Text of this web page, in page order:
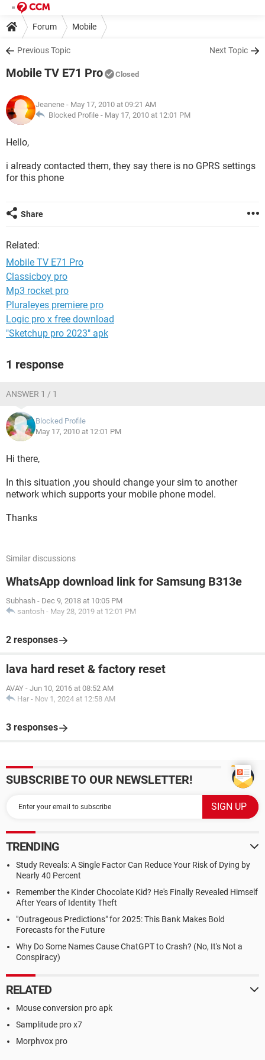
Forum Mobile
Previous Topic Next Topic
Mobile TV E71 Pro Closed
Jeanene - May 17, 2010 at 09:21 AM
Blocked Profile - May 17, 2010 at 12:01 PM
Hello,
i already contacted them, they say there is no GPRS settings
for this phone
Share
Related:
Mobile TV E71 Pro
Classicboy pro
Mp3 rocket pro
Pluraleyes premiere pro
Logic pro x free download
"Sketchup pro 2023" apk
1 response
ANSWER 1 / 1
Blocked Profile
May 17, 2010 at 12:01 PM
Hi there,
In this situation ,you should change your sim to another
network which supports your mobile phone model.
Thanks
Similar discussions
WhatsApp download link for Samsung B313e
Subhash - Dec 9, 2018 at 10:05 PM
santosh - May 28, 2019 at 12:01 PM
2 responses
lava hard reset & factory reset
AVAY - Jun 10, 2016 at 08:52 AM
Har - Nov 1, 2024 at 12:58 AM
3 responses
SUBSCRIBE TO OUR NEWSLETTER!
TRENDING
Study Reveals: A Single Factor Can Reduce Your Risk of Dying by
Nearly 40 Percent
Remember the Kinder Chocolate Kid? He's Finally Revealed Himself
After Years of Identity Theft
"Outrageous Predictions" for 2025: This Bank Makes Bold
Forecasts for the Future
Why Do Some Names Cause ChatGPT to Crash? (No, It's Not a
Conspiracy)
RELATED
Mouse conversion pro apk
Samplitude pro x7
Morphvox pro